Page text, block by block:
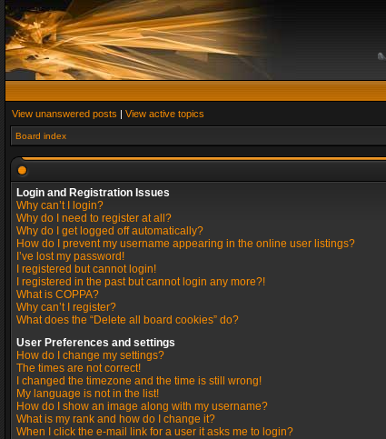
View unanswered posts | View active topics
Board index
Login and Registration Issues
Why can’t I login?
Why do I need to register at all?
Why do I get logged off automatically?
How do I prevent my username appearing in the online user listings?
I’ve lost my password!
I registered but cannot login!
I registered in the past but cannot login any more?!
What is COPPA?
Why can’t I register?
What does the “Delete all board cookies” do?
User Preferences and settings
How do I change my settings?
The times are not correct!
I changed the timezone and the time is still wrong!
My language is not in the list!
How do I show an image along with my username?
What is my rank and how do I change it?
When I click the e-mail link for a user it asks me to login?